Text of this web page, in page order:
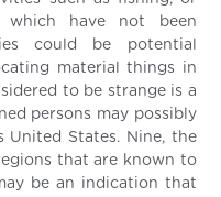
which have not been
could be potential
material things in
to be strange is a
persons may possibly
United States. Nine, the
that are known to
be an indication that